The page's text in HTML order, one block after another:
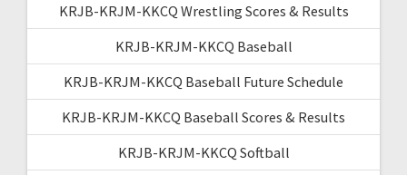
KRJB-KRJM-KKCQ Wrestling Scores & Results
KRJB-KRJM-KKCQ Baseball
KRJB-KRJM-KKCQ Baseball Future Schedule
KRJB-KRJM-KKCQ Baseball Scores & Results
KRJB-KRJM-KKCQ Softball